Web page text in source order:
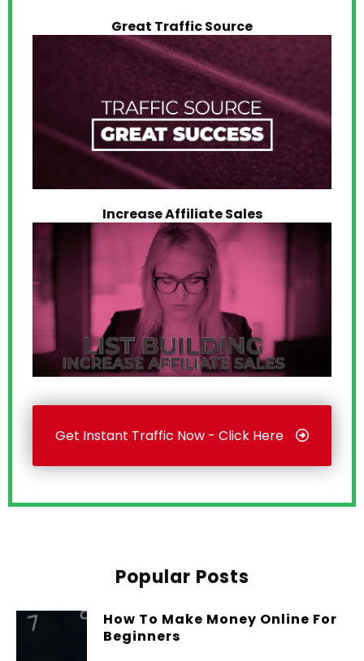
Great Traffic Source
Increase Affiliate Sales
Get Instant Traffic Now - Click Here
Popular Posts
How To Make Money Online For
Beginners